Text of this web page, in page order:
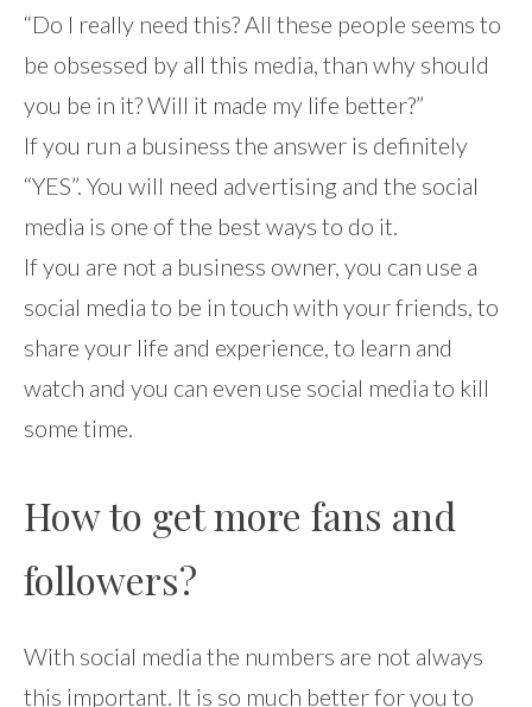
“Do I really need this? All these people seems to
be obsessed by all this media, than why should
you be in it? Will it made my life better?”
If you run a business the answer is definitely
“YES”. You will need advertising and the social
media is one of the best ways to do it.
If you are not a business owner, you can use a
social media to be in touch with your friends, to
share your life and experience, to learn and
watch and you can even use social media to kill
some time.
How to get more fans and
followers?
With social media the numbers are not always
this important. It is so much better for you to